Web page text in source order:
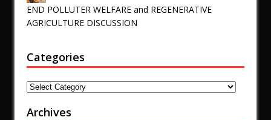
END POLLUTER WELFARE and REGENERATIVE
AGRICULTURE DISCUSSION
Categories
Archives